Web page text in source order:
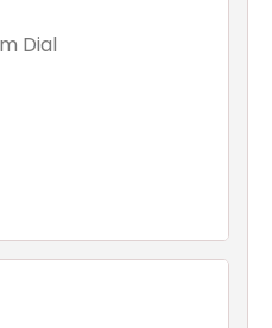
Dial